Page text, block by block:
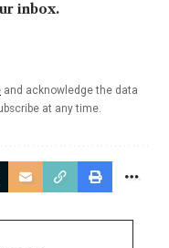
inbox.
and acknowledge the data
at any time.